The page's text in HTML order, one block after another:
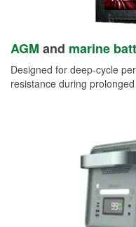
AGM and marine
Designed for deep-cycle
resistance during